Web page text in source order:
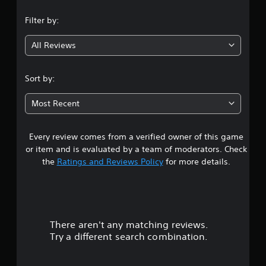
g
3
3
s
t
a
Filter by:
All Reviews
Sort by:
Most Recent
Every review comes from a verified owner of this game
or item and is evaluated by a team of moderators. Check
the Ratings and Reviews Policyfor more details.
There aren't any matching reviews.
Try a different search combination.